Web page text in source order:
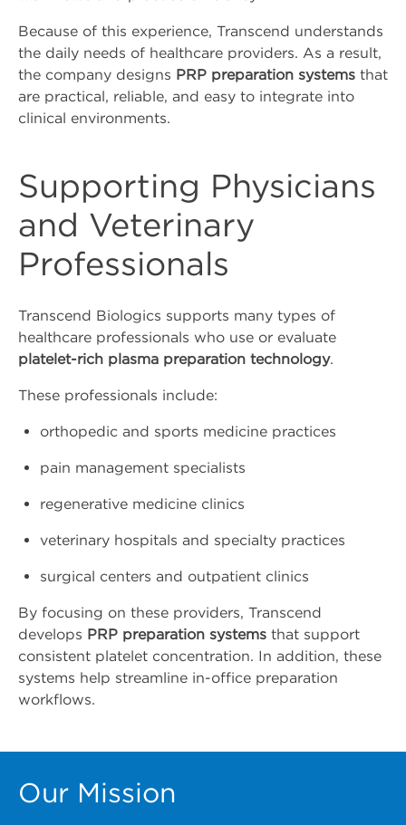
Consultation
Because of this experience, Transcend understands
the daily needs of healthcare providers. As a result,
the company designs PRP preparation systems that
are practical, reliable, and easy to integrate into
clinical environments.
Supporting Physicians
and Veterinary
Professionals
Transcend Biologics supports many types of
healthcare professionals who use or evaluate
platelet-rich plasma preparation technology.
These professionals include:
orthopedic and sports medicine practices
pain management specialists
regenerative medicine clinics
veterinary hospitals and specialty practices
surgical centers and outpatient clinics
By focusing on these providers, Transcend
develops PRP preparation systems that support
consistent platelet concentration. In addition, these
systems help streamline in-office preparation
workflows.
Our Mission